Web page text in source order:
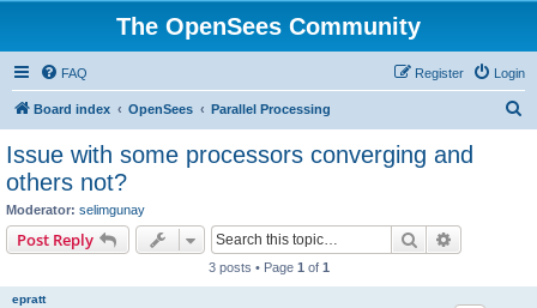
The OpenSees Community
FAQ Login
Register
Board index OpenSees Parallel Processing
Issue with some processors converging and
others not?
Moderator: selimgunay
Post Reply Search
3 posts • Page 1 of 1
epratt